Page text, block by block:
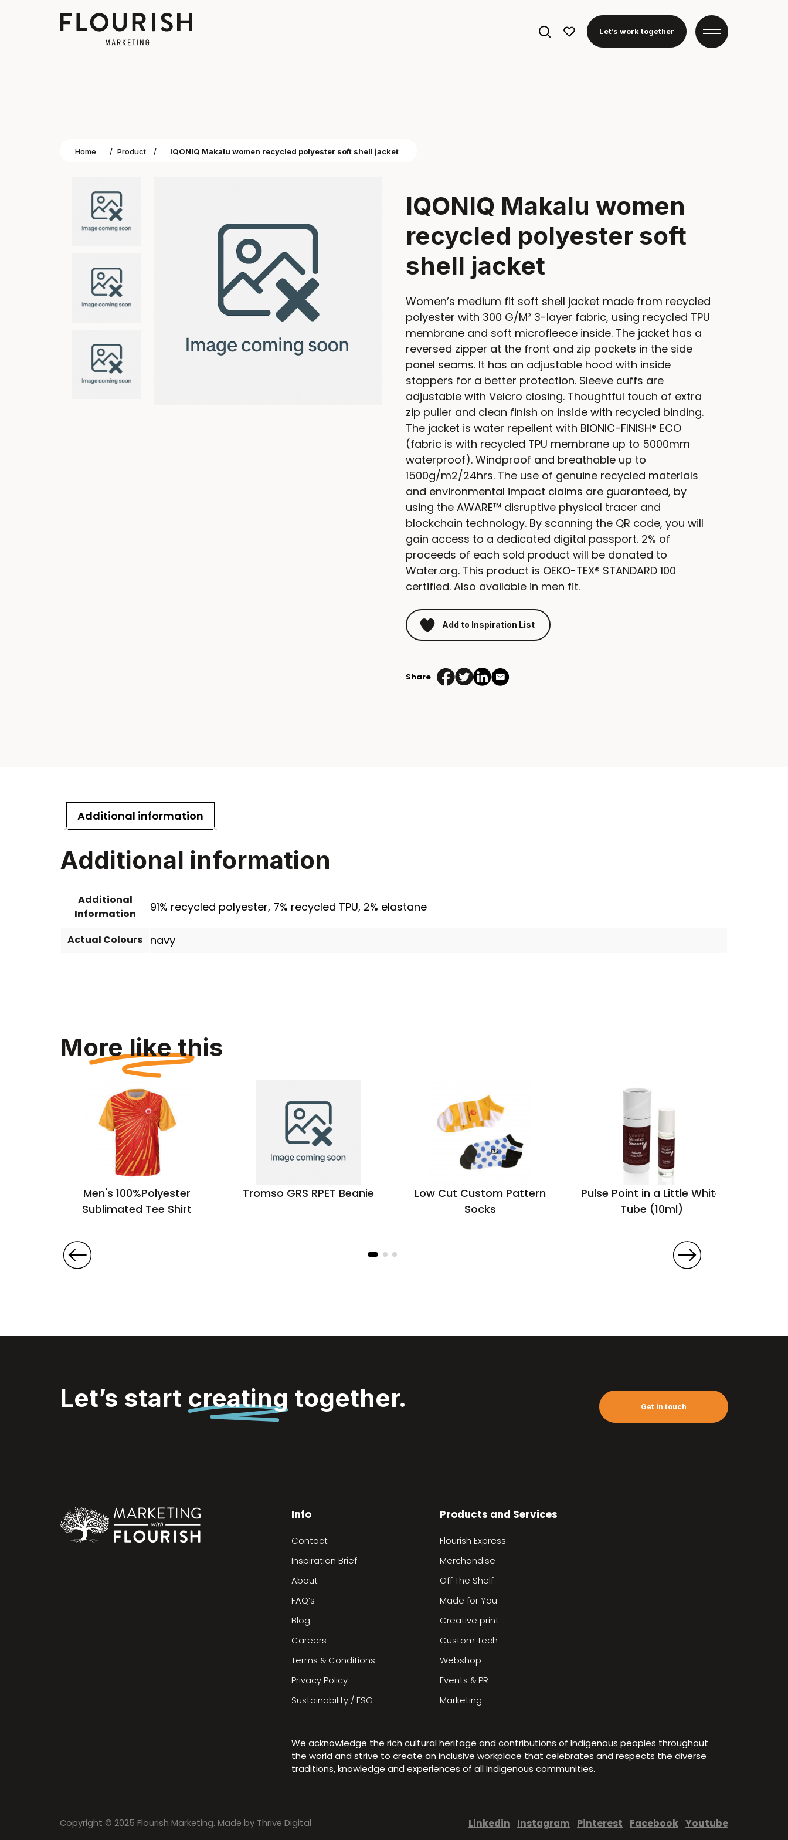
Search
Let’s work together
Home / Product / IQONIQ Makalu women recycled polyester soft shell jacket
IQONIQ Makalu women
recycled polyester soft
shell jacket
Women’s medium fit soft shell jacket made from recycled
polyester with 300 G/M² 3-layer fabric, using recycled TPU
membrane and soft microfleece inside. The jacket has a
reversed zipper at the front and zip pockets in the side
panel seams. It has an adjustable hood with inside
stoppers for a better protection. Sleeve cuffs are
adjustable with Velcro closing. Thoughtful touch of extra
zip puller and clean finish on inside with recycled binding.
The jacket is water repellent with BIONIC-FINISH® ECO
(fabric is with recycled TPU membrane up to 5000mm
waterproof). Windproof and breathable up to
1500g/m2/24hrs. The use of genuine recycled materials
and environmental impact claims are guaranteed, by
using the AWARE™ disruptive physical tracer and
blockchain technology. By scanning the QR code, you will
gain access to a dedicated digital passport. 2% of
proceeds of each sold product will be donated to
Water.org. This product is OEKO-TEX® STANDARD 100
certified. Also available in men fit.
Add to Inspiration List
Share
Additional information
Additional information
Additional
Information
91% recycled polyester, 7% recycled TPU, 2% elastane
Actual Colours navy
More like this
Men's 100%Polyester
Sublimated Tee Shirt
Tromso GRS RPET Beanie
Low Cut Custom Pattern
Socks
Pulse Point in a Little White
Tube (10ml)
Let’s start creating together. Get in touch
Info
Contact
Inspiration Brief
About
FAQ’s
Blog
Careers
Terms & Conditions
Privacy Policy
Sustainability / ESG
Products and Services
Flourish Express
Merchandise
Off The Shelf
Made for You
Creative print
Custom Tech
Webshop
Events & PR
Marketing
We acknowledge the rich cultural heritage and contributions of Indigenous peoples throughout
the world and strive to create an inclusive workplace that celebrates and respects the diverse
traditions, knowledge and experiences of all Indigenous communities.
Copyright © 2025 Flourish Marketing. Made by Thrive Digital Linkedin Instagram Pinterest Facebook Youtube